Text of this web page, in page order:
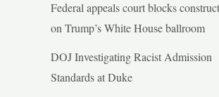
Federal appeals court blocks
on Trump’s White House ballroom
DOJ Investigating Racist Admission
Standards at Duke